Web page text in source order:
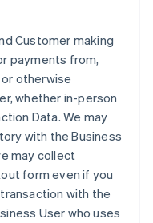
Customer making
payments from,
otherwise
whether in-person
Data. We may
with the Business
may collect
form even if you
with the
User who uses